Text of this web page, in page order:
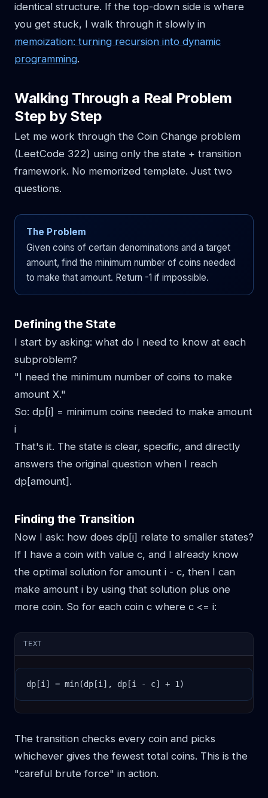
identical structure. If the top-down side is where
you get stuck, I walk through it slowly in
memoization: turning recursion into dynamic
programming.
Walking Through a Real Problem
Step by Step
Let me work through the Coin Change problem
(LeetCode 322) using only the state + transition
framework. No memorized template. Just two
questions.
The Problem
Given coins of certain denominations and a target
amount, find the minimum number of coins needed
to make that amount. Return -1 if impossible.
Defining the State
I start by asking: what do I need to know at each
subproblem?
"I need the minimum number of coins to make
amount X."
So: dp[i] = minimum coins needed to make amount
i
That's it. The state is clear, specific, and directly
answers the original question when I reach
dp[amount].
Finding the Transition
Now I ask: how does dp[i] relate to smaller states?
If I have a coin with value c, and I already know
the optimal solution for amount i - c, then I can
make amount i by using that solution plus one
more coin. So for each coin c where c <= i:
TEXT
dp[i] = min(dp[i], dp[i - c] + 1)
The transition checks every coin and picks
whichever gives the fewest total coins. This is the
"careful brute force" in action.